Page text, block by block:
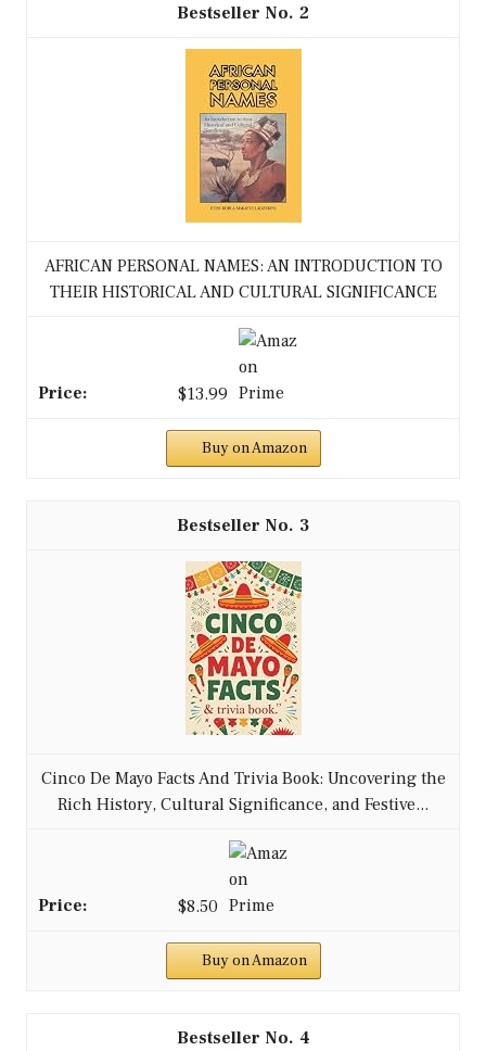
2
AFRICAN PERSONAL NAMES: AN INTRODUCTION TO
THEIR HISTORICAL AND CULTURAL SIGNIFICANCE
$13.99
Buy on Amazon
3
Cinco De Mayo Facts And Trivia Book: Uncovering the
Rich History, Cultural Significance, and Festive...
$8.50
Buy on Amazon
4